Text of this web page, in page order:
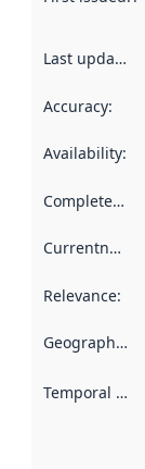
Last updated
Accuracy:
Availability:
Completeness
Currentness
Relevance:
Geographical scope
Temporal scope